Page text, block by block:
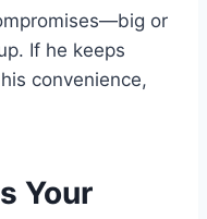
or
If he keeps
convenience,
Your